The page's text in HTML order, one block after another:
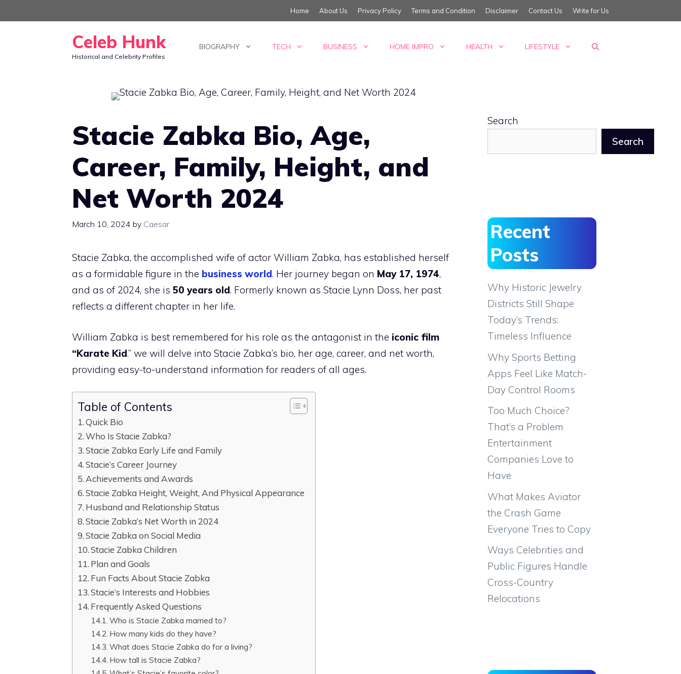
to
Home About Us Privacy Policy Terms and Condition Disclaimer Contact Us Write for Us
Celeb Hunk
Historical and Celebrity Profiles
BIOGRAPHY TECH BUSINESS HOME IMPRO HEALTH LIFESTYLE
Stacie Zabka Bio, Age,
Career, Family, Height, and
Net Worth 2024
March 10, 2024 by Caesar
Stacie Zabka, the accomplished wife of actor William Zabka, has established herself
as a formidable figure in the business world. Her journey began on May 17, 1974,
and as of 2024, she is 50 years old. Formerly known as Stacie Lynn Doss, her past
reflects a different chapter in her life.
William Zabka is best remembered for his role as the antagonist in the iconic film
“Karate Kid.” we will delve into Stacie Zabka’s bio, her age, career, and net worth,
providing easy-to-understand information for readers of all ages.
Table of Contents
Quick Bio
Who Is Stacie Zabka?
Stacie Zabka Early Life and Family
Stacie’s Career Journey
Achievements and Awards
Stacie Zabka Height, Weight, And Physical Appearance
Husband and Relationship Status
Stacie Zabka’s Net Worth in 2024
Stacie Zabka on Social Media
Stacie Zabka Children
Plan and Goals
Fun Facts About Stacie Zabka
Stacie’s Interests and Hobbies
Frequently Asked Questions
Who is Stacie Zabka married to?
How many kids do they have?
What does Stacie Zabka do for a living?
How tall is Stacie Zabka?
Search
Search
Recent
Posts
Why Historic Jewelry
Districts Still Shape
Today’s Trends:
Timeless Influence
Why Sports Betting
Apps Feel Like Match-
Day Control Rooms
Too Much Choice?
That’s a Problem
Entertainment
Companies Love to
Have
What Makes Aviator
the Crash Game
Everyone Tries to Copy
Ways Celebrities and
Public Figures Handle
Cross-Country
Relocations